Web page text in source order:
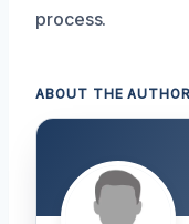
process.
ABOUT THE AUTHOR